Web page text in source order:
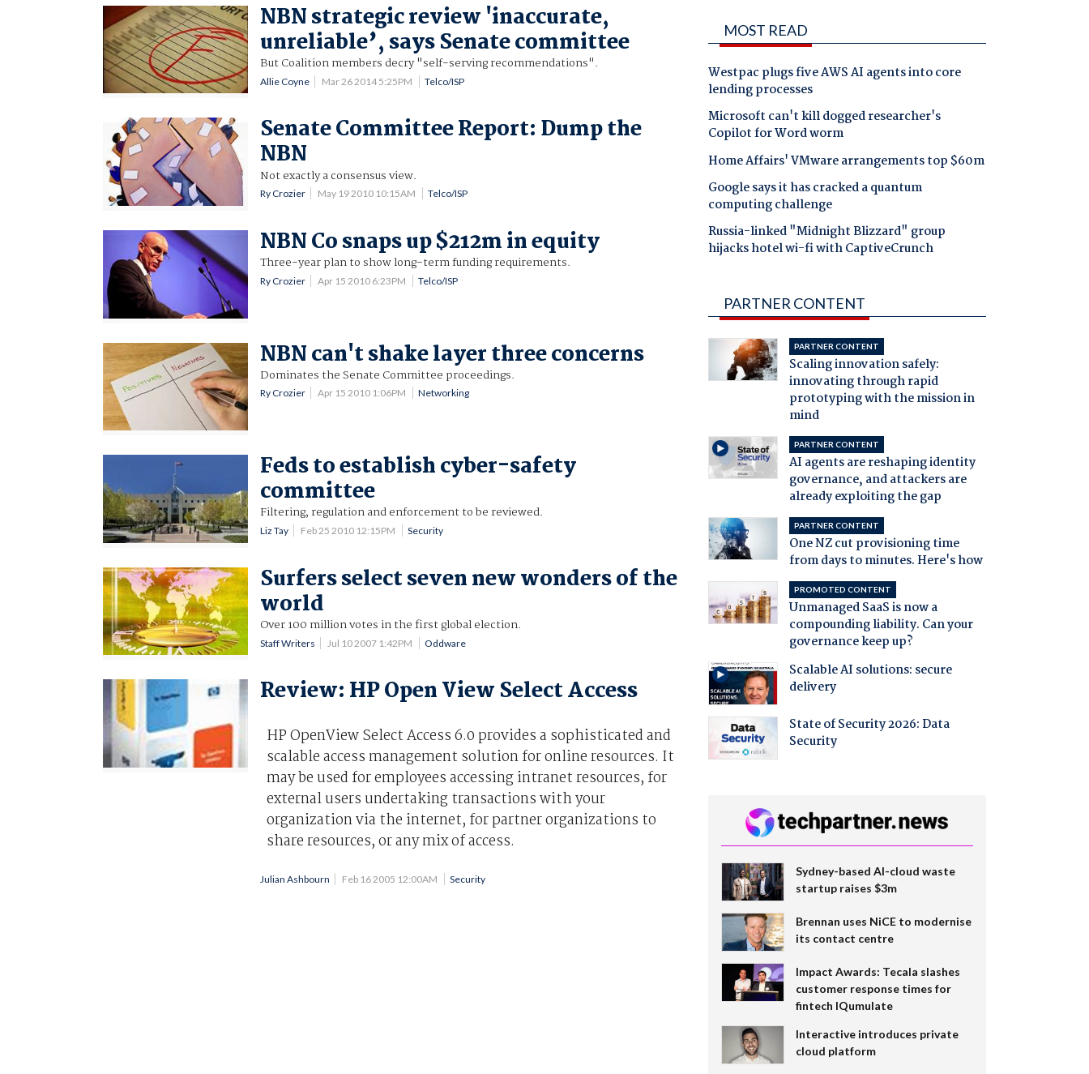
NBN strategic review 'inaccurate,
unreliable’, says Senate committee
But Coalition members decry "self-serving recommendations".
Allie Coyne Mar 26 2014 5:25PM Telco/ISP
Senate Committee Report: Dump the
NBN
Not exactly a consensus view.
Ry Crozier May 19 2010 10:15AM Telco/ISP
NBN Co snaps up $212m in equity
Three-year plan to show long-term funding requirements.
Ry Crozier Apr 15 2010 6:23PM Telco/ISP
NBN can't shake layer three concerns
Dominates the Senate Committee proceedings.
Ry Crozier Apr 15 2010 1:06PM Networking
Feds to establish cyber-safety
committee
Filtering, regulation and enforcement to be reviewed.
Liz Tay Feb 25 2010 12:15PM Security
Surfers select seven new wonders of the
world
Over 100 million votes in the first global election.
Staff Writers Jul 10 2007 1:42PM Oddware
Review: HP Open View Select Access
HP OpenView Select Access 6.0 provides a sophisticated and
scalable access management solution for online resources. It
may be used for employees accessing intranet resources, for
external users undertaking transactions with your
organization via the internet, for partner organizations to
share resources, or any mix of access.
Julian Ashbourn Feb 16 2005 12:00AM Security
MOST READ
Westpac plugs five AWS AI agents into core
lending processes
Microsoft can't kill dogged researcher's
Copilot for Word worm
Home Affairs' VMware arrangements top $60m
Google says it has cracked a quantum
computing challenge
Russia-linked "Midnight Blizzard" group
hijacks hotel wi-fi with CaptiveCrunch
PARTNER CONTENT
PARTNER CONTENT
Scaling innovation safely:
innovating through rapid
prototyping with the mission in
mind
PARTNER CONTENT
AI agents are reshaping identity
governance, and attackers are
already exploiting the gap
PARTNER CONTENT
One NZ cut provisioning time
from days to minutes. Here's how
PROMOTED CONTENT
Unmanaged SaaS is now a
compounding liability. Can your
governance keep up?
Scalable AI solutions: secure
delivery
State of Security 2026: Data
Security
Sydney-based AI-cloud waste
startup raises $3m
Brennan uses NiCE to modernise
its contact centre
Impact Awards: Tecala slashes
customer response times for
fintech IQumulate
Interactive introduces private
cloud platform